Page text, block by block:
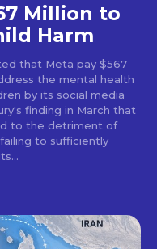
Million to
Harm
that Meta pay $567
the mental health
by its social media
finding in March that
to the detriment of
to sufficiently